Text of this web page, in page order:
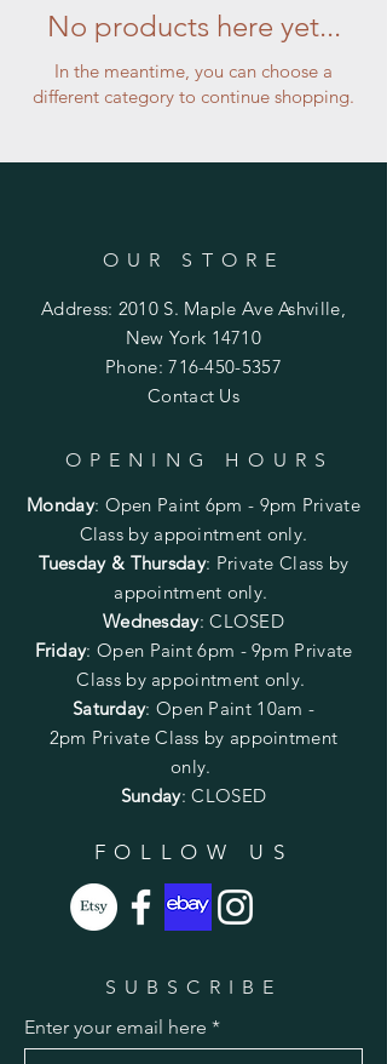
No products here yet...
In the meantime, you can choose a
different category to continue shopping.
OUR STORE
Address: 2010 S. Maple Ave Ashville,
New York 14710
Phone:716-450-5357
Contact Us
OPENING HOURS
Monday: Open Paint 6pm - 9pm Private
Class by appointment only.
Tuesday & Thursday: Private Class by
appointment only.
Wednesday: CLOSED
Friday: Open Paint6pm - 9pm Private
Class by appointment only.
Saturday: Open Paint 10am -
2pm Private Class by appointment
only.
Sunday: CLOSED
FOLLOW US
SUBSCRIBE
Enter your email here